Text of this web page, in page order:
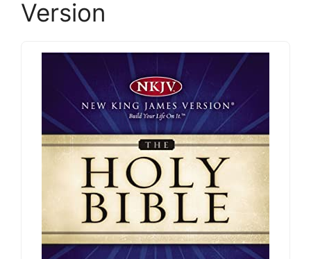
Version